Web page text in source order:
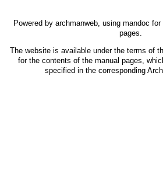
Powered by archmanweb, using mandoc for
pages.
The website is available under the terms of
for the contents of the manual pages,
specified in the corresponding